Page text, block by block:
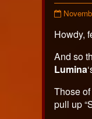
Comic
Howdy,
And so
Lumina
Those
pull up